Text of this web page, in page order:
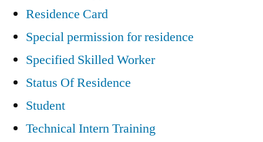
Residence Card
Special permission for residence
Specified Skilled Worker
Status Of Residence
Student
Technical Intern Training